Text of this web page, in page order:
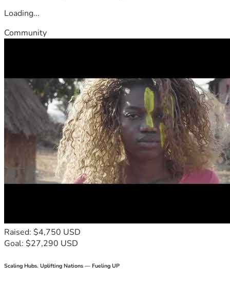
Loading...
Community
Raised: $4,750 USD
Goal: $27,290 USD
Scaling Hubs. Uplifting Nations — Fueling UP